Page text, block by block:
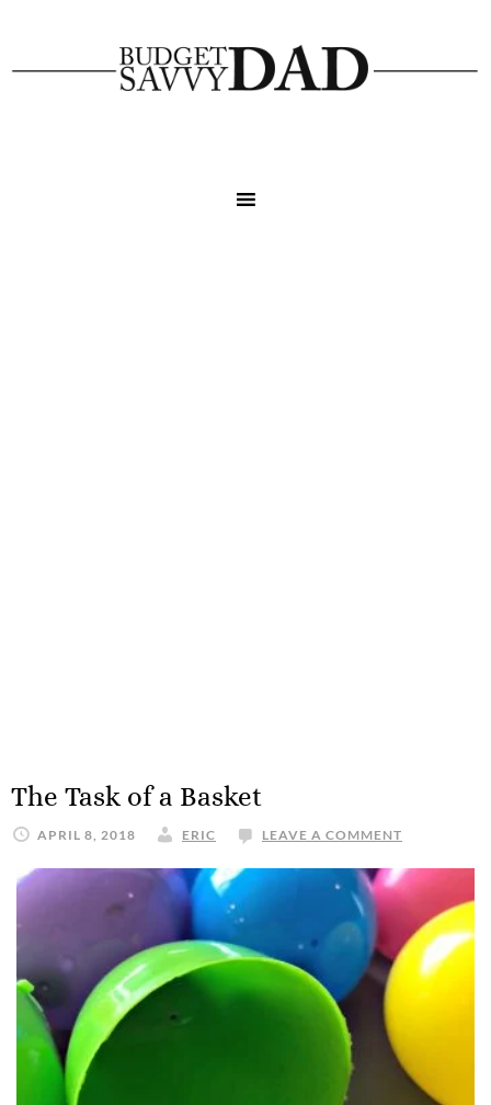
The Task of a Basket
APRIL 8, 2018 ERIC LEAVE A COMMENT